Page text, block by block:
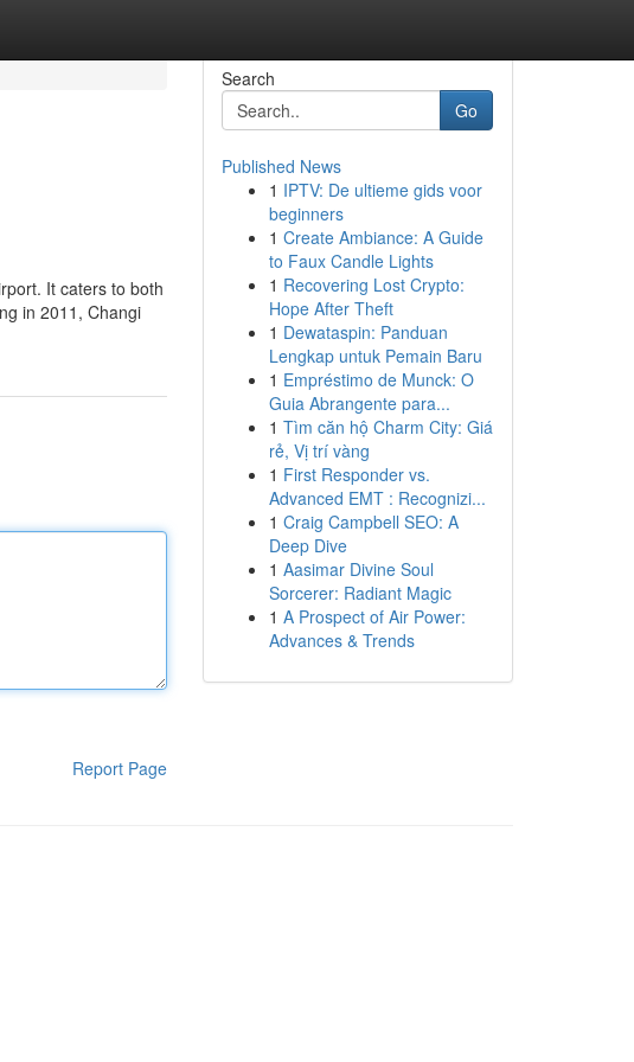
It caters to both
in 2011, Changi
Report Page
Search
Go
Published News
1 IPTV: De ultieme gids voor
beginners
1 Create Ambiance: A Guide
to Faux Candle Lights
1 Recovering Lost Crypto:
Hope After Theft
1 Dewataspin: Panduan
Lengkap untuk Pemain Baru
1 Empréstimo de Munck: O
Guia Abrangente para...
1 Tìm căn hộ Charm City: Giá
rẻ, Vị trí vàng
1 First Responder vs.
Advanced EMT : Recognizi...
1 Craig Campbell SEO: A
Deep Dive
1 Aasimar Divine Soul
Sorcerer: Radiant Magic
1 A Prospect of Air Power:
Advances & Trends